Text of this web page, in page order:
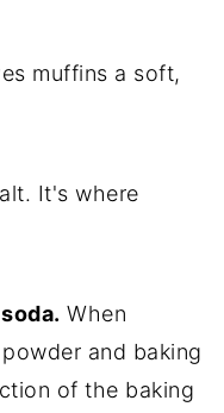
muffins a soft,
It's where
When
and baking
of the baking